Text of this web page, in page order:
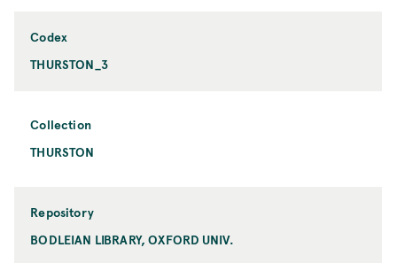
Codex
THURSTON_3
Collection
THURSTON
Repository
BODLEIAN LIBRARY, OXFORD UNIV.